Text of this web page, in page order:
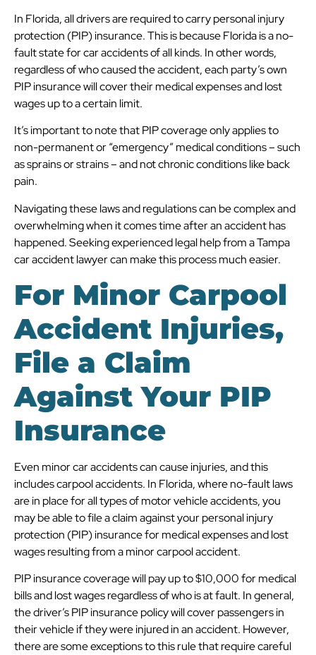
In Florida, all drivers are required to carry personal injury
protection (PIP) insurance. This is because Florida is a no-
fault state for car accidents of all kinds. In other words,
regardless of who caused the accident, each party’s own
PIP insurance will cover their medical expenses and lost
wages up to a certain limit.
It’s important to note that PIP coverage only applies to
non-permanent or “emergency” medical conditions – such
as sprains or strains – and not chronic conditions like back
pain.
Navigating these laws and regulations can be complex and
overwhelming when it comes time after an accident has
happened. Seeking experienced legal help from a Tampa
car accident lawyer can make this process much easier.
For Minor Carpool
Accident Injuries,
File a Claim
Against Your PIP
Insurance
Even minor car accidents can cause injuries, and this
includes carpool accidents. In Florida, where no-fault laws
are in place for all types of motor vehicle accidents, you
may be able to file a claim against your personal injury
protection (PIP) insurance for medical expenses and lost
wages resulting from a minor carpool accident.
PIP insurance coverage will pay up to $10,000 for medical
bills and lost wages regardless of who is at fault. In general,
the driver’s PIP insurance policy will cover passengers in
their vehicle if they were injured in an accident. However,
there are some exceptions to this rule that require careful